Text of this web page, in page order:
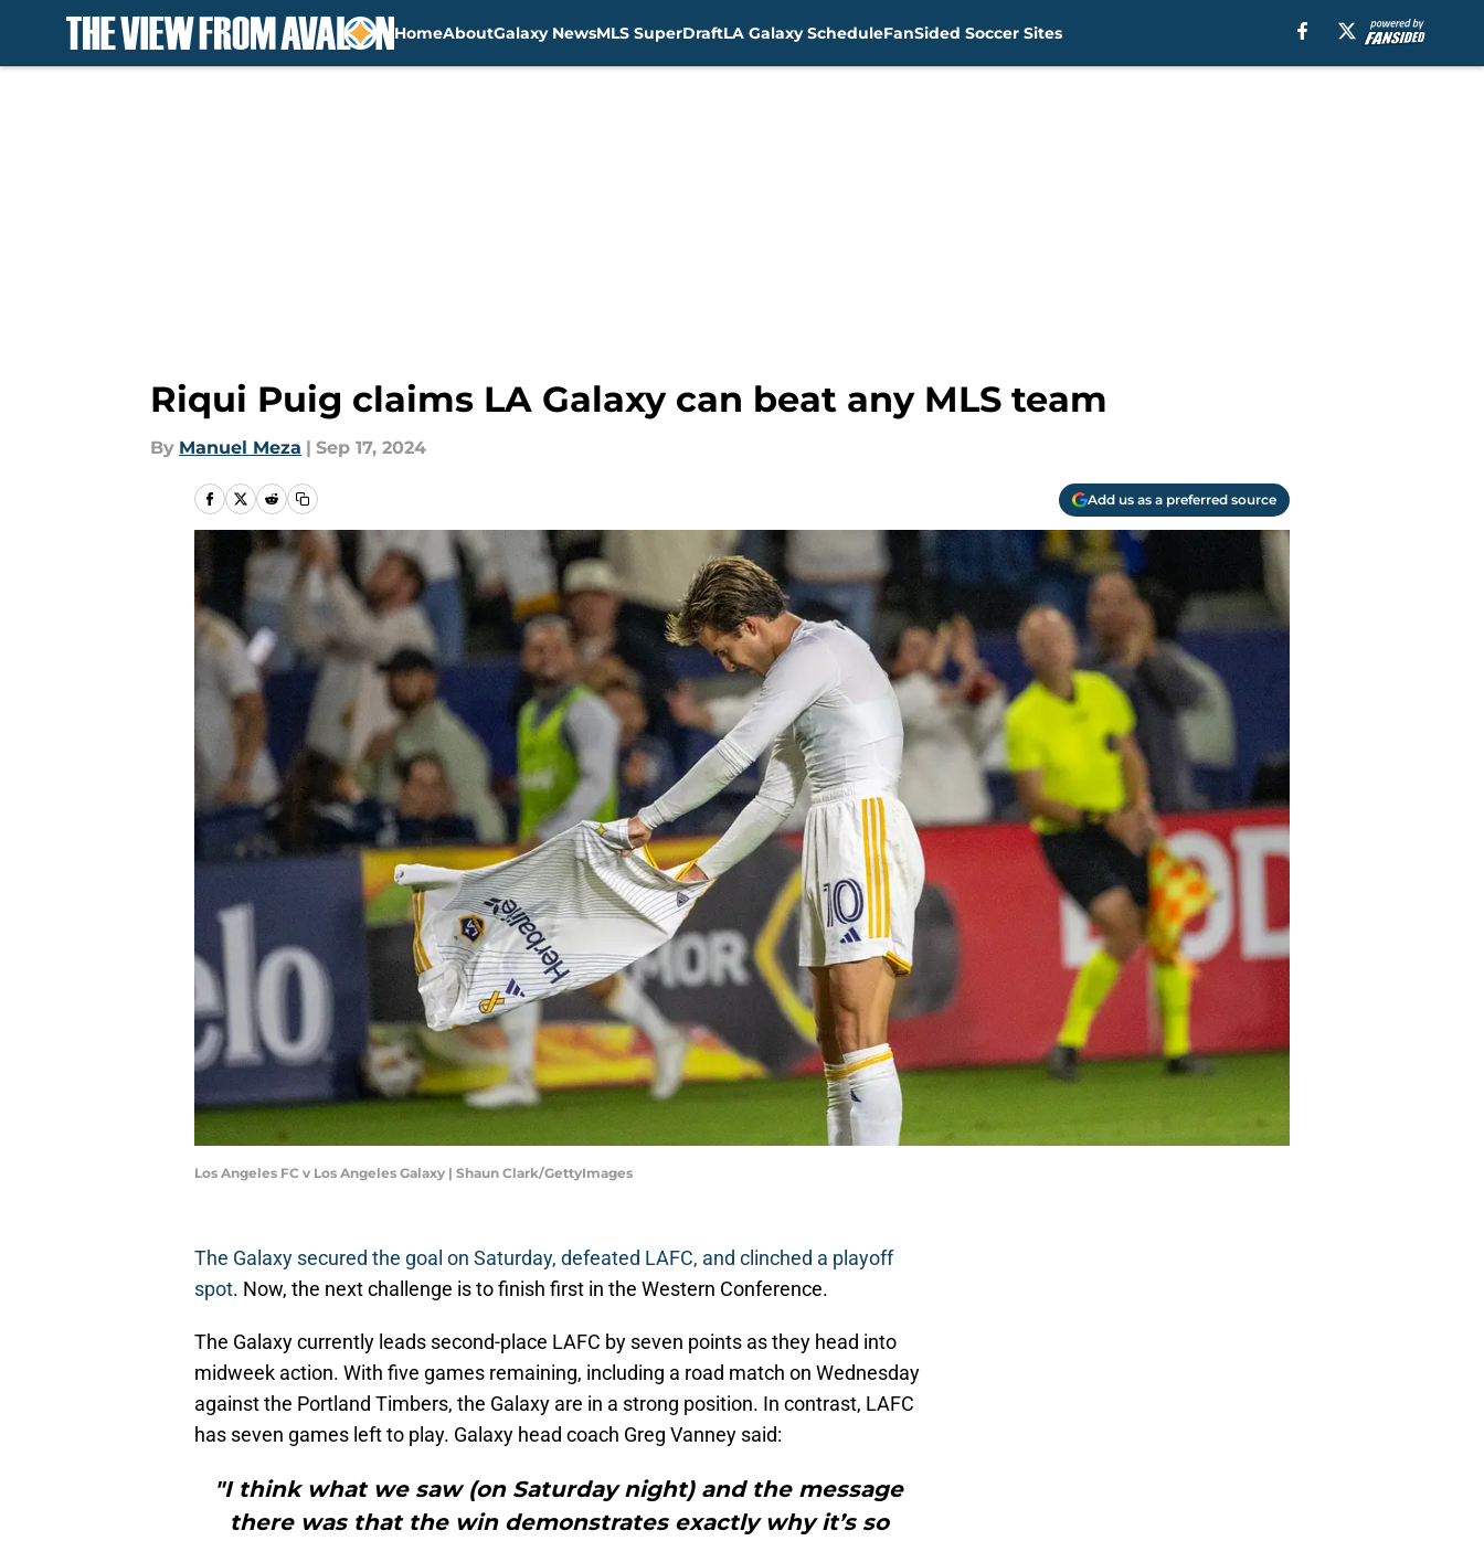
HomeAboutGalaxy NewsMLS SuperDraftLA Galaxy ScheduleFanSided Soccer Sites
Riqui Puig claims LA Galaxy can beat any MLS team
By Manuel Meza | Sep 17, 2024
Add us as a preferred source
Los Angeles FC v Los Angeles Galaxy | Shaun Clark/GettyImages
The Galaxy secured the goal on Saturday, defeated LAFC, and clinched a playoff
spot. Now, the next challenge is to finish first in the Western Conference.
The Galaxy currently leads second-place LAFC by seven points as they head into
midweek action. With five games remaining, including a road match on Wednesday
against the Portland Timbers, the Galaxy are in a strong position. In contrast, LAFC
has seven games left to play. Galaxy head coach Greg Vanney said:
"I think what we saw (on Saturday night) and the message
there was that the win demonstrates exactly why it’s so